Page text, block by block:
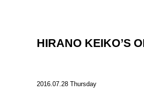
HIRANO KEIKO’S
2016.07.28 Thursday